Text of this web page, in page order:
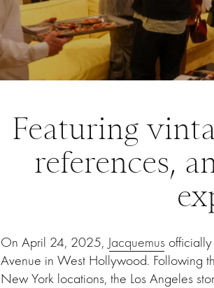
Featuring
references,
On April 24, 2025, Jacquemus
Avenue in West Hollywood. Following
New York locations, the Los Angeles